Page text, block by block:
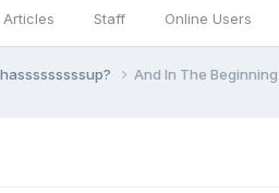
Articles Staff Online Users
And In The